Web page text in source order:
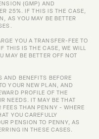
(GMP) AND
25%. IF THIS IS THE CASE,
AS YOU MAY BE BETTER
YOU A TRANSFER-FEE TO
THIS IS THE CASE, WE WILL
MAY BE BETTER OFF NOT
AND BENEFITS BEFORE
YOUR NEW PLAN, AND
PROFILE OF THE
NEEDS. IT MAY BE THAT
FEES THAN PENNY - WHERE
YOU CAREFULLY
PENSION TO PENNY, AS
IN THESE CASES.